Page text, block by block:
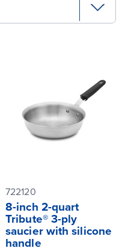
722120
8-inch 2-quart
Tribute® 3-ply
saucier with silicone
handle